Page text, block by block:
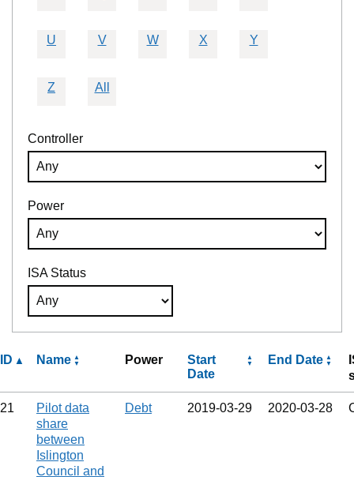
U V W X Y
Z All
Controller
Power
ISA Status
ID Name Power
Start
Date
End Date
21
Pilot data
share
between
Islington
Council and
Debt 2019‑03‑29 2020‑03‑28